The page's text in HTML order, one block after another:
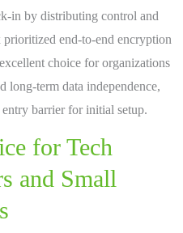
in by distributing control and
end-to-end encryption
choice for organizations
long-term data independence,
barrier for initial setup.
for Tech
and Small